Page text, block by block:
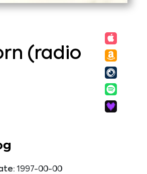
(radio
1997-00-00